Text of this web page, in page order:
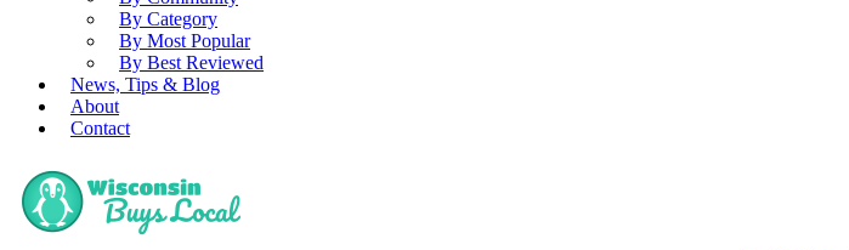
By Category
By Most Popular
By Best Reviewed
News, Tips & Blog
About
Contact